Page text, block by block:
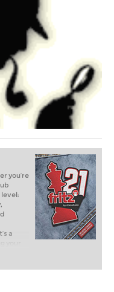
you’re
a
your
can
a